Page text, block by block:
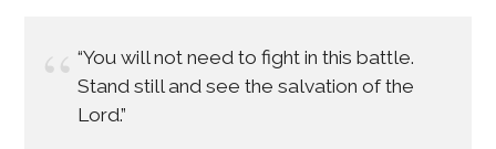
“You will not need to fight in this battle.
Stand still and see the salvation of the
Lord.”